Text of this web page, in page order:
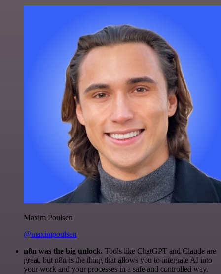
Maxim Poulsen
@maximpoulsen
n8n was the big unlock. Tools like ChatGPT and Claude are
great, but n8n is the thing that allows you to integrate AI into
your work and your processes in a safe and controlled way.